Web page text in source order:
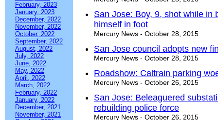
February, 2023
January, 2023
December, 2022
November, 2022
October, 2022
September, 2022
August, 2022
July, 2022
June, 2022
May, 2022
April, 2022
March, 2022
February, 2022
January, 2022
December, 2021
November, 2021
San Jose: Boy, 9, shot while in
himself in foot
Mercury News - October 28, 2015
San Jose council adopts new
Mercury News - October 28, 2015
Roadshow: Caltrain parking
Mercury News - October 26, 2015
San Jose: Beleaguered
rebuilding police force
Mercury News - October 26, 2015